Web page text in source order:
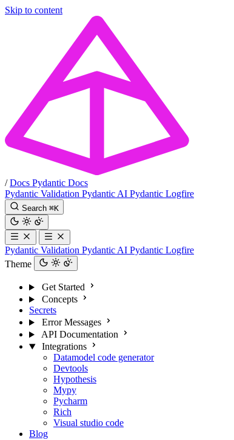
Skip to content
/ Docs Pydantic Docs
Pydantic Validation Pydantic AI Pydantic Logfire
Search ⌘K
Pydantic Validation Pydantic AI Pydantic Logfire
Theme
Get Started
Concepts
Secrets
Error Messages
API Documentation
Integrations
Datamodel code generator
Devtools
Hypothesis
Mypy
Pycharm
Rich
Visual studio code
Blog